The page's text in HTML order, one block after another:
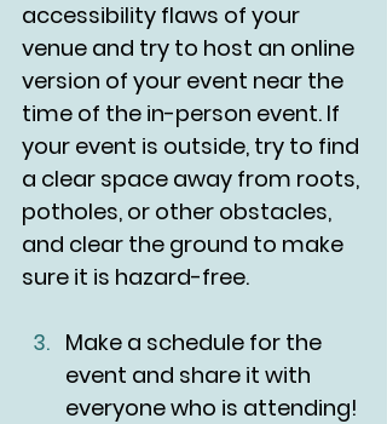
accessibility flaws of your
venue and try to host an online
version of your event near the
time of the in-person event. If
your event is outside, try to find
a clear space away from roots,
potholes, or other obstacles,
and clear the ground to make
sure it is hazard-free.
Make a schedule for the
event and share it with
everyone who is attending!